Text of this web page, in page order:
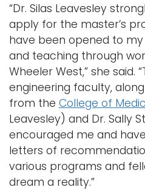
“Dr. Silas Leavesley
apply for the master’s
have been opened to
and teaching through
Wheeler West,” she said.
engineering faculty,
from the College of
Leavesley) and Dr. Sally
encouraged me and
letters of
various programs and
dream a reality.”